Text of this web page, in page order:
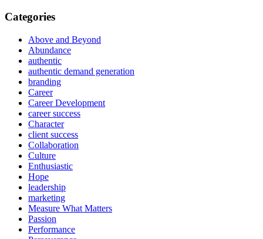
Categories
Above and Beyond
Abundance
authentic
authentic demand generation
branding
Career
Career Development
career success
Character
client success
Collaboration
Culture
Enthusiastic
Hope
leadership
marketing
Measure What Matters
Passion
Performance